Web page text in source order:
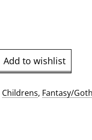
Add to wishlist
Childrens, Fantasy/